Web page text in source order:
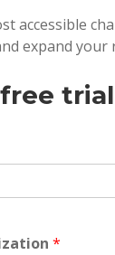
accessible
expand your
*